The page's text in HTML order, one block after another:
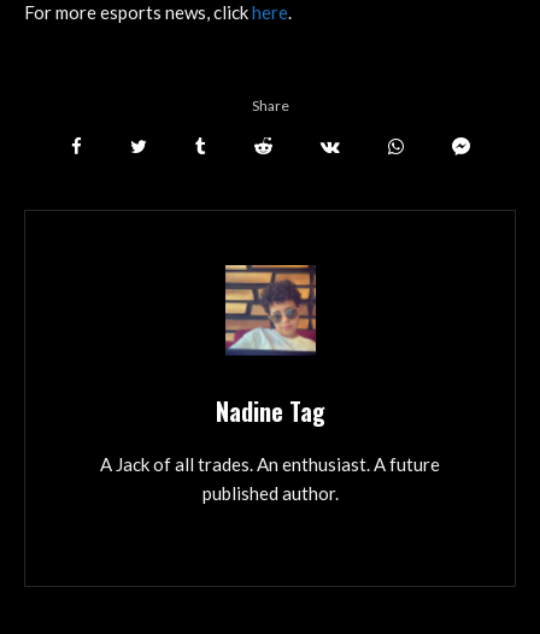
For more esports news, clickhere.
Share
Nadine Tag
A Jack of all trades. An enthusiast. A future
published author.